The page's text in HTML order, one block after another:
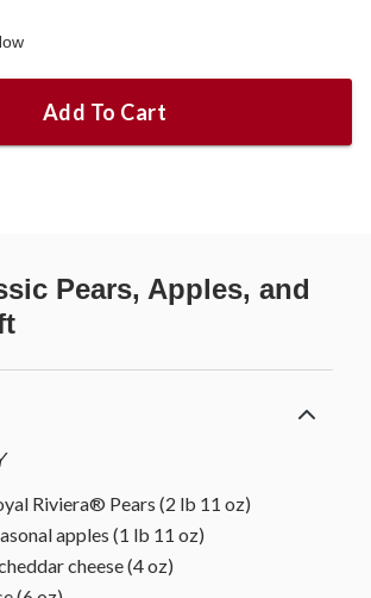
Add To Cart
Pears, Apples, and
Riviera® Pears (2 lb 11 oz)
apples (1 lb 11 oz)
cheese (4 oz)